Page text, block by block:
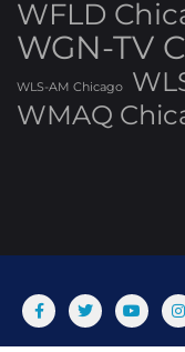
WFLD
WGN-TV
WLS-AM Chicago
WMAQ